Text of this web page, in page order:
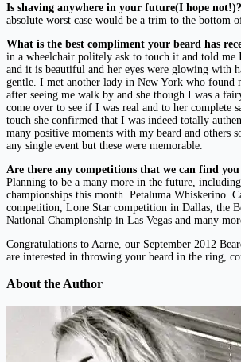
Is shaving anywhere in your future(I hope not!)?
absolute worst case would be a trim to the bottom
What is the best compliment your beard has
in a wheelchair politely ask to touch it and told me
and it is beautiful and her eyes were glowing with
gentle. I met another lady in New York who found
after seeing me walk by and she though I was a
come over to see if I was real and to her complete
touch she confirmed that I was indeed totally
many positive moments with my beard and others
any single event but these were memorable.
Are there any competitions that we can find
Planning to be a many more in the future,
championships this month. Petaluma Whiskerino.
competition, Lone Star competition in Dallas, the
National Championship in Las Vegas and many
Congratulations to Aarne, our September 2012
are interested in throwing your beard in the ring,
About the Author